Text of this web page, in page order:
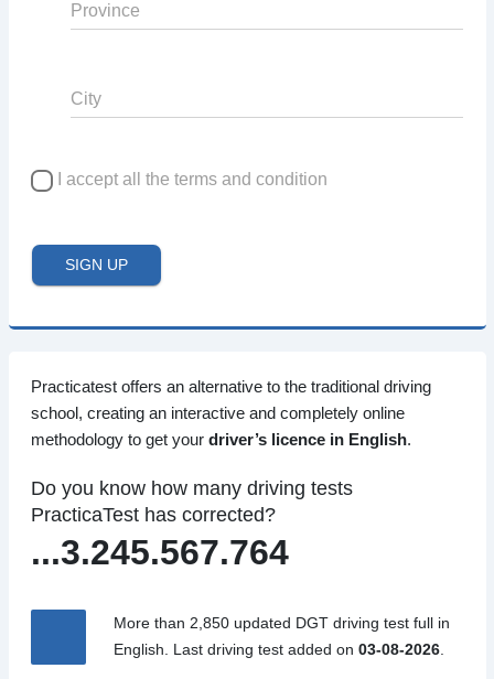
Province
City
I accept all the terms and condition
SIGN UP
Practicatest offers an alternative to the traditional driving
school, creating an interactive and completely online
methodology to get your driver’s licence in English.
Do you know how many driving tests
PracticaTest has corrected?
...3.245.567.764
More than 2,850 updated DGT driving test full in
English. Last driving test added on 03-08-2026.